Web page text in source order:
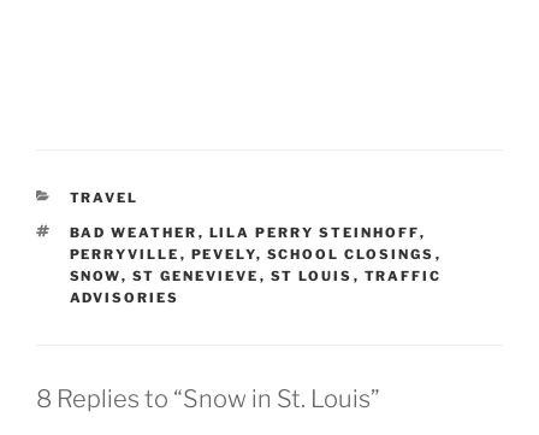
CATEGORIES
TRAVEL
TAGS
BAD WEATHER , LILA PERRY STEINHOFF,
PERRYVILLE , PEVELY, SCHOOL CLOSINGS ,
SNOW, ST GENEVIEVE , ST LOUIS , TRAFFIC
ADVISORIES
8 Replies to “Snow in St. Louis”